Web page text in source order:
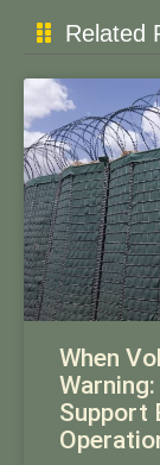
Related
When
Support